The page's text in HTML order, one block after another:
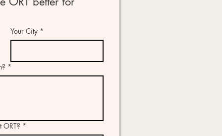
Your City *
*
ORT? *